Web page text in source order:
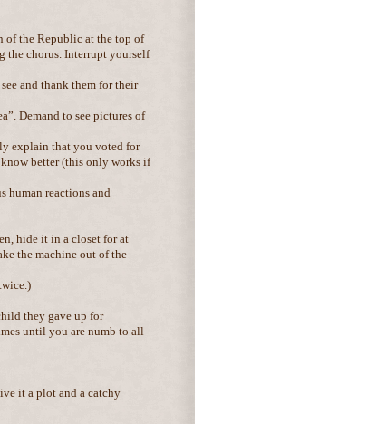
of the Republic at the top of
the chorus. Interrupt yourself
and thank them for their
Demand to see pictures of
explain that you voted for
know better (this only works if
human reactions and
hide it in a closet for at
the machine out of the
they gave up for
until you are numb to all
it a plot and a catchy